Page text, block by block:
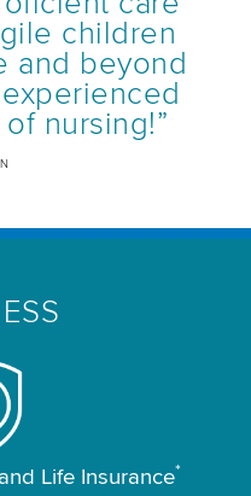
children
and beyond
nursing!”
Life Insurance*